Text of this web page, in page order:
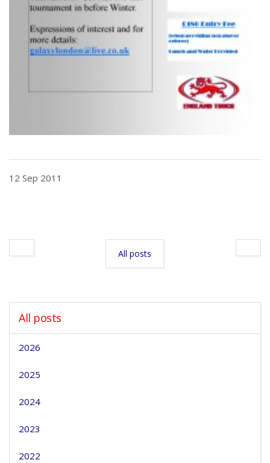
12 Sep 2011
All posts
All posts
2026
2025
2024
2023
2022